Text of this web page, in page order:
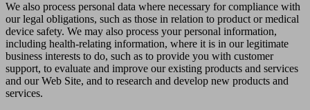
We also process personal data where necessary for compliance with
our legal obligations, such as those in relation to product or medical
device safety. We may also process your personal information,
including health-relating information, where it is in our legitimate
business interests to do, such as to provide you with customer
support, to evaluate and improve our existing products and services
and our Web Site, and to research and develop new products and
services.